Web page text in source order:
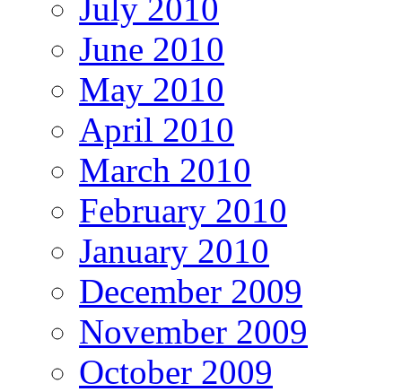
July 2010
June 2010
May 2010
April 2010
March 2010
February 2010
January 2010
December 2009
November 2009
October 2009